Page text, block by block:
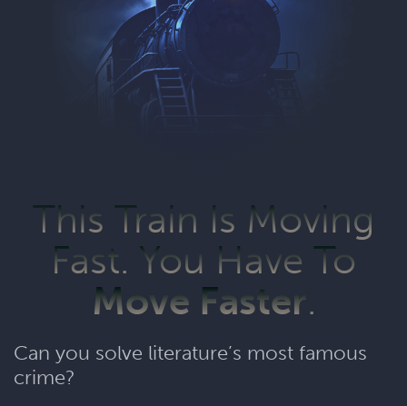
This Train Is Moving
Fast. You Have To
Move Faster.
Can you solve literature’s most famous
crime?